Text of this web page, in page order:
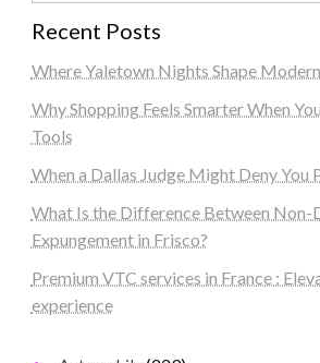
Recent Posts
Where Yaletown Nights Shape
Why Shopping Feels Smarter When
Tools
When a Dallas Judge Might Deny You
What Is the Difference Between Non-
Expungement in Frisco?
Premium VTC services in France :
experience